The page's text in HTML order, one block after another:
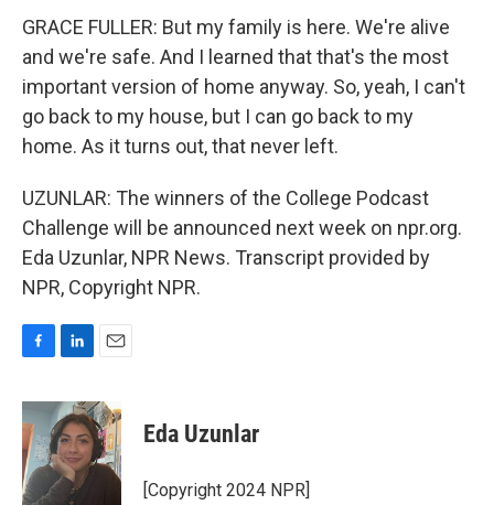
GRACE FULLER: But my family is here. We're alive
and we're safe. And I learned that that's the most
important version of home anyway. So, yeah, I can't
go back to my house, but I can go back to my
home. As it turns out, that never left.
UZUNLAR: The winners of the College Podcast
Challenge will be announced next week on npr.org.
Eda Uzunlar, NPR News. Transcript provided by
NPR, Copyright NPR.
c
e
b
o
o
n
k
e
d
I
a
i
l
Eda Uzunlar
[Copyright 2024 NPR]